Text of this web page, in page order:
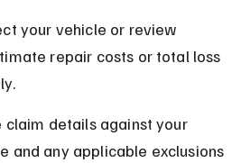
your vehicle or review
repair costs or total loss
claim details against your
and any applicable exclusions